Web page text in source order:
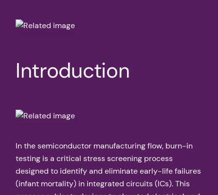
Introduction
In the semiconductor manufacturing flow, burn-in
testing is a critical stress screening process
designed to identify and eliminate early-life failures
(infant mortality) in integrated circuits (ICs). This